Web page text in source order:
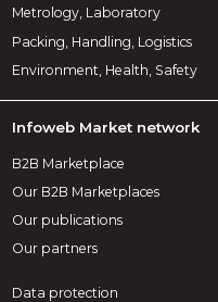
Metrology, Laboratory
Packing, Handling, Logistics
Environment, Health, Safety
Infoweb Market network
B2B Marketplace
Our B2B Marketplaces
Our publications
Our partners
Data protection